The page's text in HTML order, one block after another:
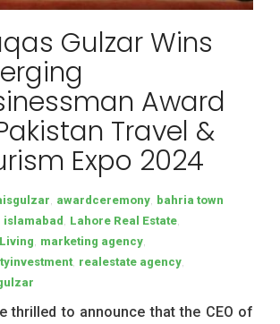
Gulzar Wins
Award
Travel &
Expo 2024
awardceremony
bahria town
islamabad Lahore Real Estate
marketing agency
, realestate agency
thrilled to announce that the CEO of